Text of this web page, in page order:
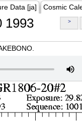
Data [ja] Cosmic
1993 >